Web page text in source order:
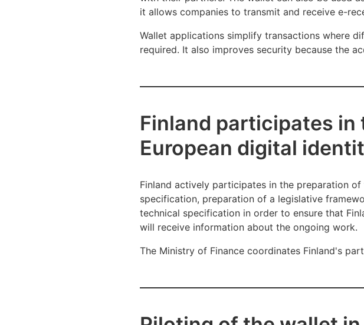
it allows companies to transmit and receive e-
Wallet applications simplify transactions where
required. It also improves security because the
Finland participates
European digital
Finland actively participates in the preparation
specification, preparation of a legislative
technical specification in order to ensure that
will receive information about the ongoing work.
The Ministry of Finance coordinates Finland's